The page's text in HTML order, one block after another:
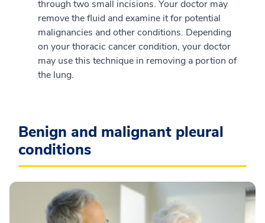
through two small incisions. Your doctor may
remove the fluid and examine it for potential
malignancies and other conditions. Depending
on your thoracic cancer condition, your doctor
may use this technique in removing a portion of
the lung.
Benign and malignant pleural
conditions